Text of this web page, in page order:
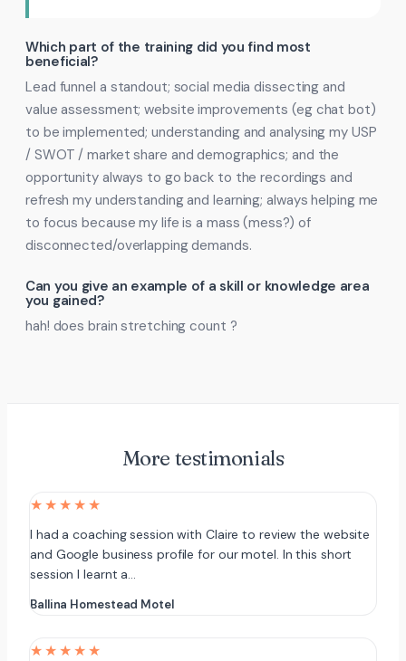
Which part of the training did you find most
beneficial?
Lead funnel a standout; social media dissecting and
value assessment; website improvements (eg chat bot)
to be implemented; understanding and analysing my USP
/ SWOT / market share and demographics; and the
opportunity always to go back to the recordings and
refresh my understanding and learning; always helping me
to focus because my life is a mass (mess?) of
disconnected/overlapping demands.
Can you give an example of a skill or knowledge area
you gained?
hah! does brain stretching count ?
More testimonials
★★★★★
I had a coaching session with Claire to review the website
and Google business profile for our motel. In this short
session I learnt a…
Ballina Homestead Motel
★★★★★